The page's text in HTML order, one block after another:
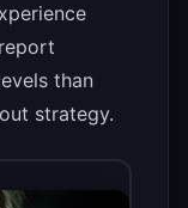
than
strategy.